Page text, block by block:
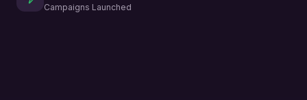
Campaigns Launched